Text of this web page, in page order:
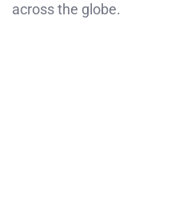
across the globe.